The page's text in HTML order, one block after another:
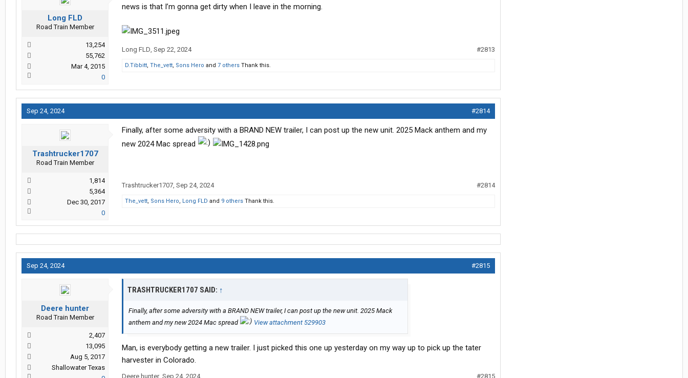
Long FLD
Road Train Member
13,254
55,762
Mar 4, 2015
0
news is that I’m gonna get dirty when I leave in the morning.
Long FLD, Sep 22, 2024 #2813
D.Tibbitt, The_vett, Sons Hero and 7 others Thank this.
Sep 24, 2024 #2814
Trashtrucker1707
Road Train Member
1,814
5,364
Dec 30, 2017
0
Finally, after some adversity with a BRAND NEW trailer, I can post up the new unit. 2025 Mack anthem and my
new 2024 Mac spread
Trashtrucker1707, Sep 24, 2024 #2814
The_vett, Sons Hero, Long FLD and 9 others Thank this.
Sep 24, 2024 #2815
Deere hunter
Road Train Member
2,407
13,095
Aug 5, 2017
Shallowater Texas
TRASHTRUCKER1707 SAID: ↑
Finally, after some adversity with a BRAND NEW trailer, I can post up the new unit. 2025 Mack
anthem and my new 2024 Mac spread
View attachment 529903
Man, is everybody getting a new trailer. I just picked this one up yesterday on my way up to pick up the tater
harvester in Colorado.
Deere hunter, Sep 24, 2024 #2815